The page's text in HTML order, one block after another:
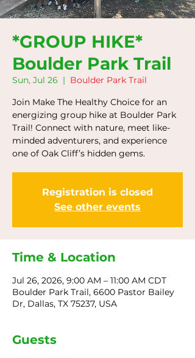
*GROUP HIKE*
Boulder Park Trail
Sun, Jul 26
  |
Boulder Park Trail
Join Make The Healthy Choice for an
energizing group hike at Boulder Park
Trail! Connect with nature, meet like-
minded adventurers, and experience
one of Oak Cliff’s hidden gems.
Registration is closed
See other events
Time & Location
Jul 26, 2026, 9:00 AM – 11:00 AM CDT
Boulder Park Trail, 6600 Pastor Bailey
Dr, Dallas, TX 75237, USA
Guests